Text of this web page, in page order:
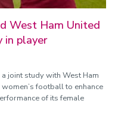
West Ham United
in player
joint study with West Ham
football to enhance
of its female